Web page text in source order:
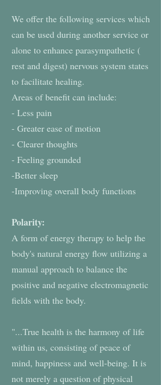
We offer the following services which
can be used during another service or
alone to enhance parasympathetic (
rest and digest) nervous system states
to facilitate healing.
Areas of benefit can include:
- Less pain
- Greater ease of motion
- Clearer thoughts
- Feeling grounded
-Better sleep
-Improving overall body functions
Polarity:
A form of energy therapy to help the
body's natural energy flow utilizing a
manual approach to balance the
positive and negative electromagnetic
fields with the body.
"...True health is the harmony of life
within us, consisting of peace of
mind, happiness and well-being. It is
not merely a question of physical